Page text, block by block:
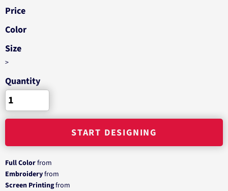
Price
Color
Size
>
Quantity
START DESIGNING
Full Colorfrom
Embroideryfrom
Screen Printingfrom